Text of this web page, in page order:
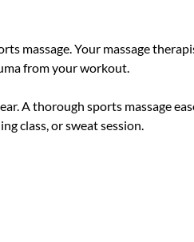
massage. Your massage
from your workout.
A thorough sports massage
class, or sweat session.